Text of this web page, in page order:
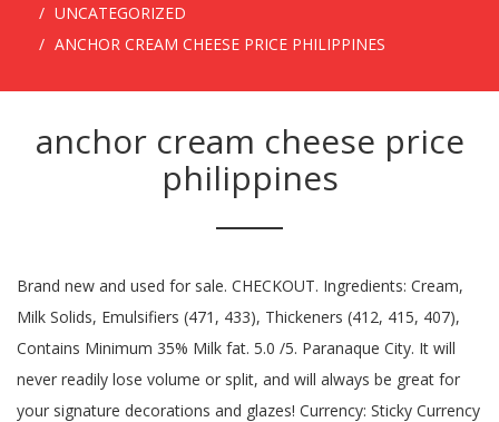
UNCATEGORIZED
ANCHOR CREAM CHEESE PRICE PHILIPPINES
anchor cream cheese price
philippines
Brand new and used for sale. CHECKOUT. Ingredients: Cream,
Milk Solids, Emulsifiers (471, 433), Thickeners (412, 415, 407),
Contains Minimum 35% Milk fat. 5.0 /5. Paranaque City. It will
never readily lose volume or split, and will always be great for
your signature decorations and glazes! Currency: Sticky Currency